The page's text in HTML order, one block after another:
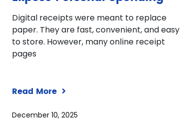
Digital receipts were meant to replace
paper. They are fast, convenient, and easy
to store. However, many online receipt
pages
Read More
December 10, 2025